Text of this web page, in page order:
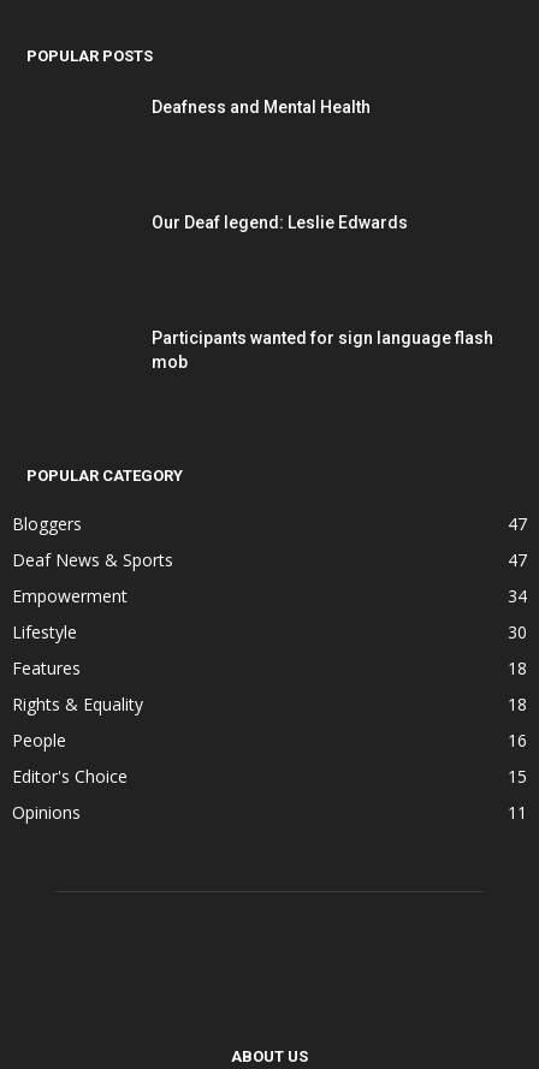
POPULAR POSTS
Deafness and Mental Health
Our Deaf legend: Leslie Edwards
Participants wanted for sign language flash
mob
POPULAR CATEGORY
Bloggers
47
Deaf News & Sports
47
Empowerment
34
Lifestyle
30
Features
18
Rights & Equality
18
People
16
Editor's Choice
15
Opinions
11
ABOUT US